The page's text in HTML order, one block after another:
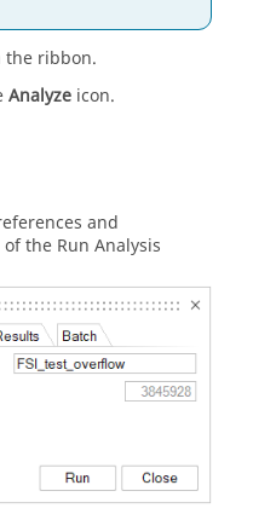
the ribbon.
Analyze icon.
and
the Run Analysis